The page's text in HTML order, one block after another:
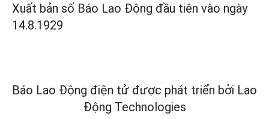
Xuất bản số Báo Lao Động đầu tiên vào ngày
14.8.1929
Báo Lao Động điện tử được phát triển bởi Lao
Động Technologies